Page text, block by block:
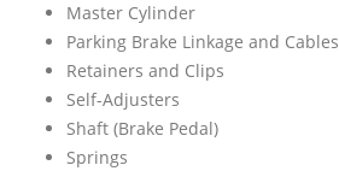
Master Cylinder
Parking Brake Linkage and Cables
Retainers and Clips
Self-Adjusters
Shaft (Brake Pedal)
Springs